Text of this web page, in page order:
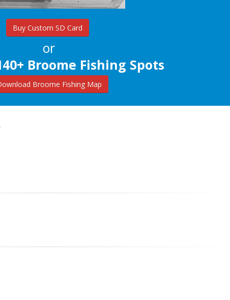
Buy Custom SD Card
or
Broome Fishing Spots
Broome Fishing Map